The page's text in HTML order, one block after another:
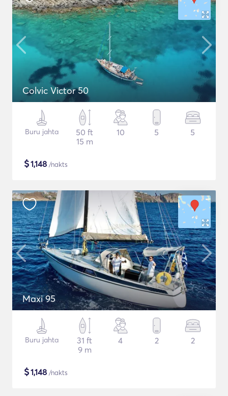
Colvic Victor 50
Buru jahta
50 ft
15 m
10 5 5
$1,148 /nakts
Maxi 95
Buru jahta
31 ft
9 m
4 2 2
$1,148 /nakts